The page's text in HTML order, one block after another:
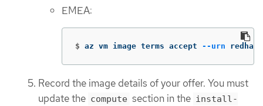
EMEA:
$ az vm image terms accept --urn
Record the image details of your offer. You must
update the compute section in the install-